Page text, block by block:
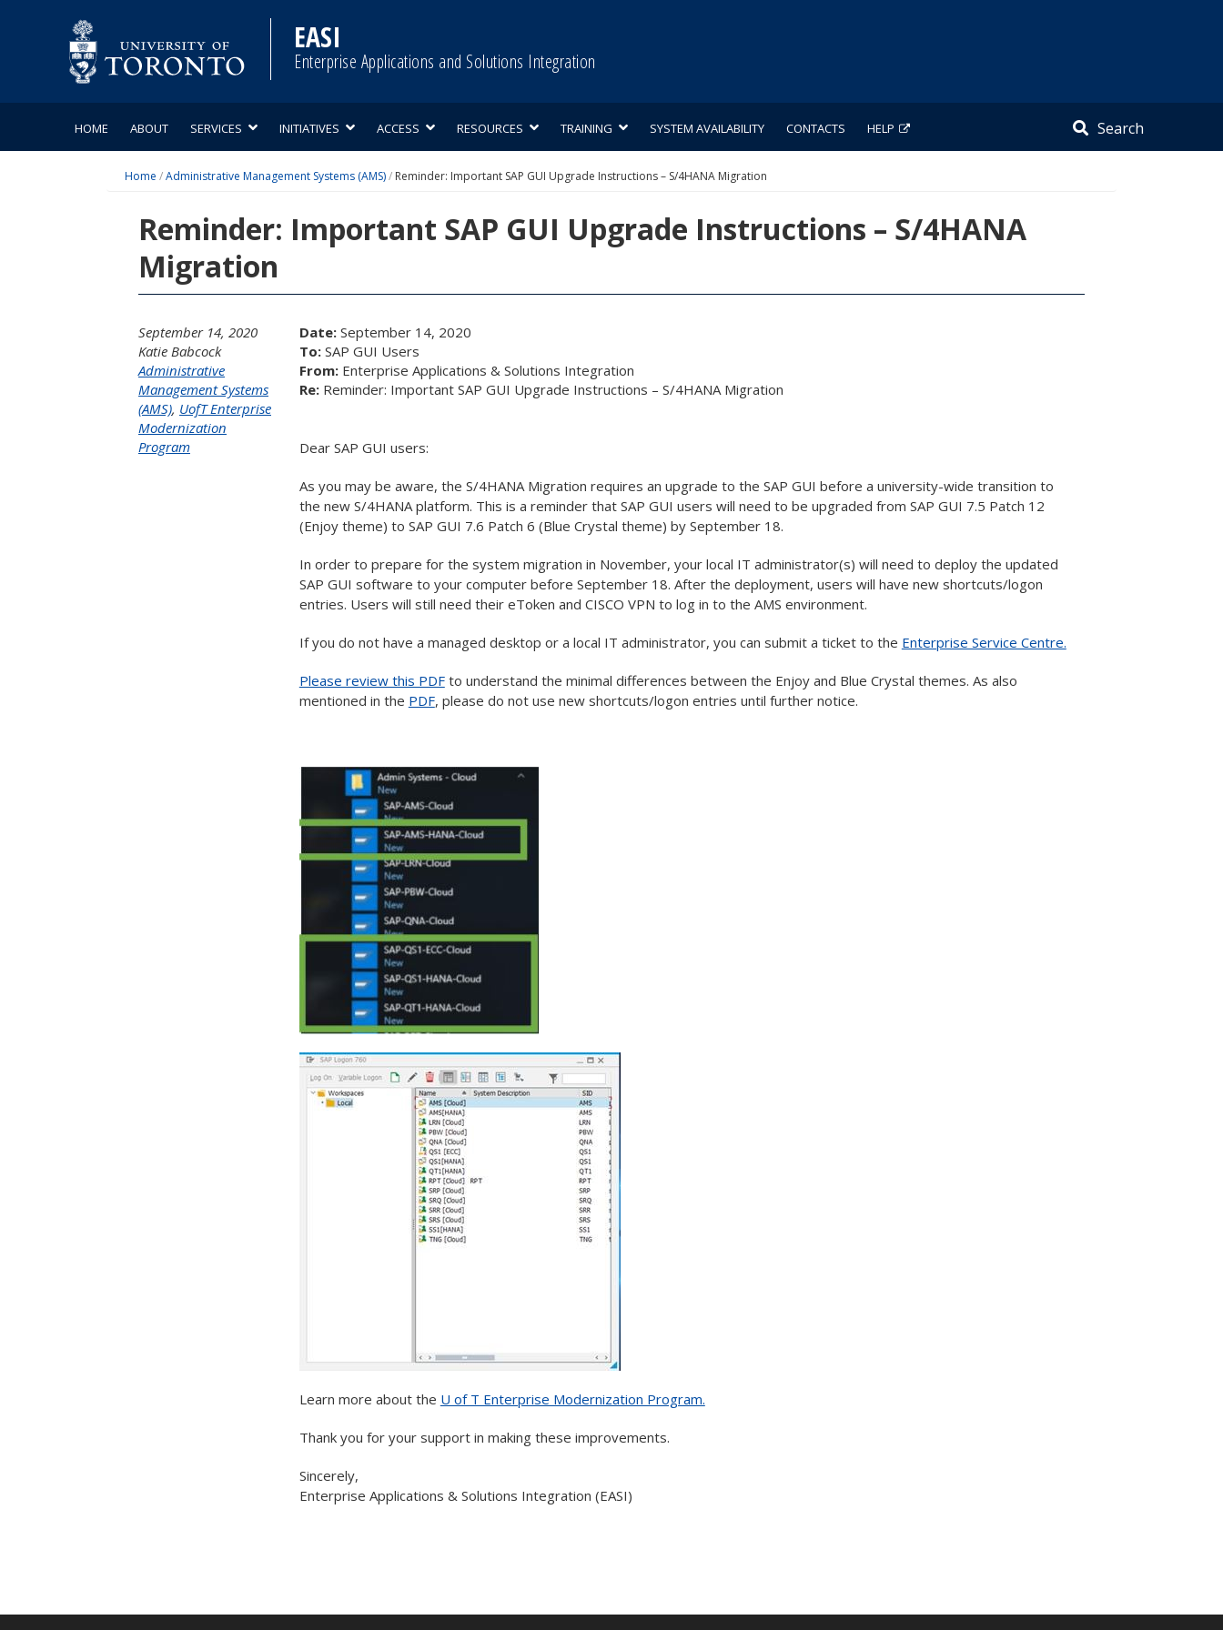
EASI
Enterprise Applications and Solutions Integration
Search
HOME ABOUT SERVICES INITIATIVES ACCESS RESOURCES TRAINING SYSTEM AVAILABILITY CONTACTS HELP
Home /Administrative Management Systems (AMS)/ Reminder: Important SAP GUI Upgrade Instructions – S/4HANA Migration
Reminder: Important SAP GUI Upgrade Instructions – S/4HANA
Migration
September 14, 2020
Katie Babcock
Administrative
Management Systems
(AMS), UofT Enterprise
Modernization
Program
Date: September 14, 2020
To: SAP GUI Users
From: Enterprise Applications & Solutions Integration
Re: Reminder: Important SAP GUI Upgrade Instructions – S/4HANA Migration
Dear SAP GUI users:
As you may be aware, the S/4HANA Migration requires an upgrade to the SAP GUI before a university-wide transition to
the new S/4HANA platform. This is a reminder that SAP GUI users will need to be upgraded from SAP GUI 7.5 Patch 12
(Enjoy theme) to SAP GUI 7.6 Patch 6 (Blue Crystal theme) by September 18.
In order to prepare for the system migration in November, your local IT administrator(s) will need to deploy the updated
SAP GUI software to your computer before September 18. After the deployment, users will have new shortcuts/logon
entries. Users will still need their eToken and CISCO VPN to log in to the AMS environment.
If you do not have a managed desktop or a local IT administrator, you can submit a ticket to the Enterprise Service Centre.
Please review this PDFto understand the minimal differences between the Enjoy and Blue Crystal themes. As also
mentioned in the PDF, please do not use new shortcuts/logon entries until further notice.
Learn more about the U of T Enterprise Modernization Program.
Thank you for your support in making these improvements.
Sincerely,
Enterprise Applications & Solutions Integration (EASI)